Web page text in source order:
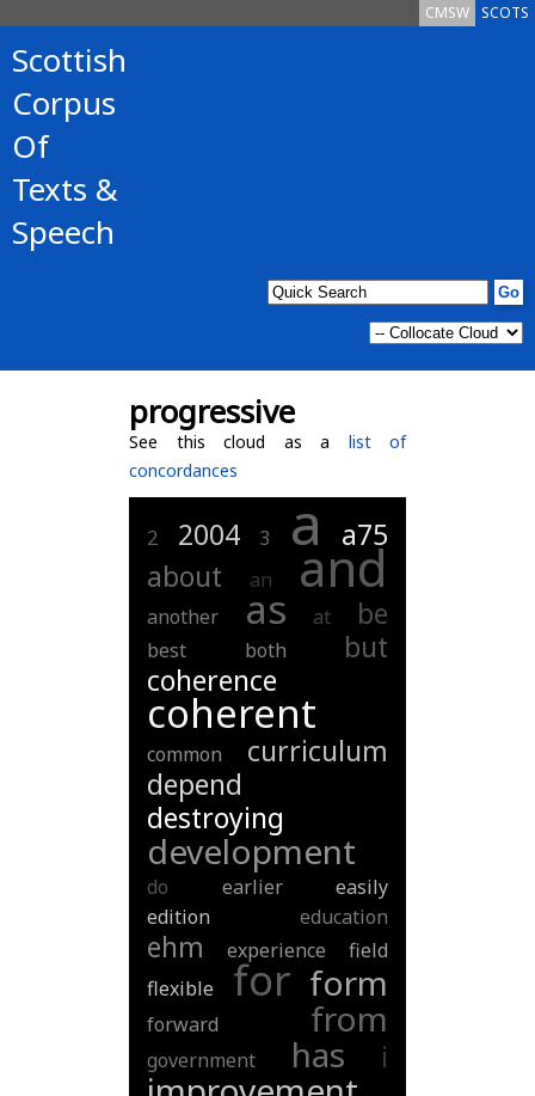
SCOTS
CMSW
Scottish
Corpus
Of
Texts &
Speech
progressive
See this cloud as a list of
concordances
2 2004 3 a a75
about
an and
another as at be
best both
but
coherence
coherent
common
curriculum
depend
destroying
development
do earlier
easily
edition
education
ehm experience
field
flexible
for form
forward from
government has i